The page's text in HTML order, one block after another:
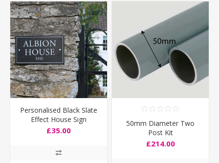
Personalised Black Slate
Effect House Sign
£35.00
50mm Diameter Two
Post Kit
£214.00